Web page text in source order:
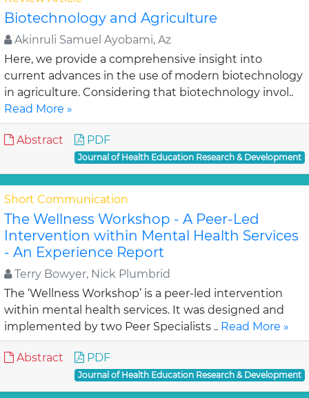
Biotechnology and Agriculture
Akinruli Samuel Ayobami, Az
Here, we provide a comprehensive insight into
current advances in the use of modern biotechnology
in agriculture. Considering that biotechnology invol..
Read More »
Abstract PDF
Journal of Health Education Research & Development
Short Communication
The Wellness Workshop - A Peer-Led
Intervention within Mental Health Services
- An Experience Report
Terry Bowyer, Nick Plumbrid
The ‘Wellness Workshop’ is a peer-led intervention
within mental health services. It was designed and
implemented by two Peer Specialists .. Read More »
Abstract PDF
Journal of Health Education Research & Development